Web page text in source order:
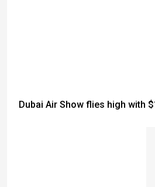
Dubai Air Show flies high with